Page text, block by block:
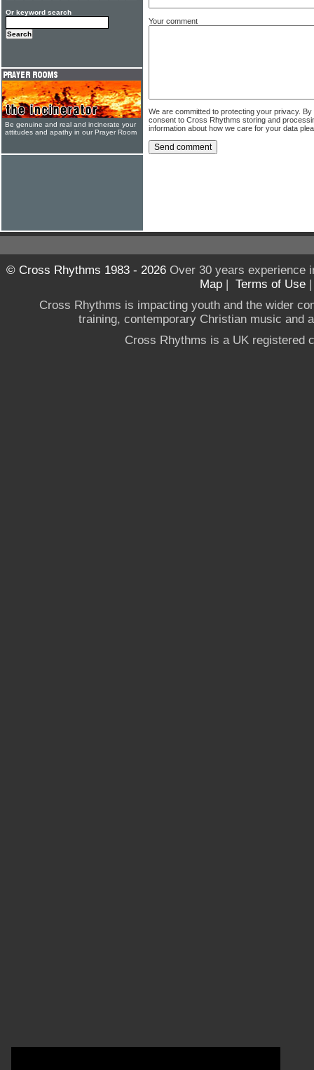
Your comment
We are committed to protecting your privacy.
consent to Cross Rhythms storing and
information about how we care for your data
Or keyword search
Be genuine and real and incinerate your
attitudes and apathy in our Prayer Room
© Cross Rhythms 1983 - 2026Over 30 years experience
Map | Terms of Use
Cross Rhythms is impacting youth and the wider
training, contemporary Christian music and
Cross Rhythms is a UK registered